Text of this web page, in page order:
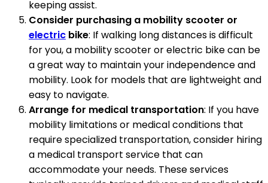
keeping assist.
Consider purchasing a mobility scooter or
electric bike: If walking long distances is difficult
for you, a mobility scooter or electric bike can be
a great way to maintain your independence and
mobility. Look for models that are lightweight and
easy to navigate.
Arrange for medical transportation: If you have
mobility limitations or medical conditions that
require specialized transportation, consider hiring
a medical transport service that can
accommodate your needs. These services